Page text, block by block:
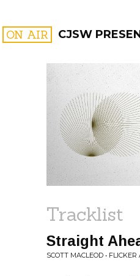
ON AIR CJSW
FILTER BY:
Tracklist
Straight
SCOTT MACLEOD •